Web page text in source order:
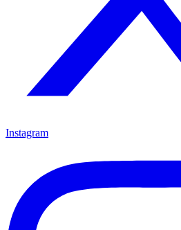
Instagram